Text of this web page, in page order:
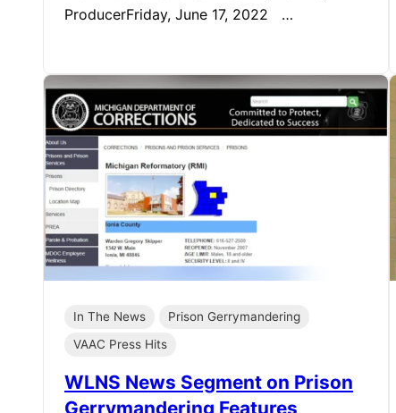
ProducerFriday, June 17, 2022 …
In The News
Prison Gerrymandering
VAAC Press Hits
WLNS News Segment on Prison
Gerrymandering Features